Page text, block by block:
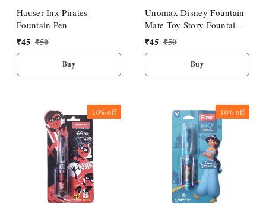
Hauser Inx Pirates
Fountain Pen
₹45 ₹50
Buy
Unomax Disney Fountain
Mate Toy Story Fountain
Pen
₹45 ₹50
Buy
10%off 10%off